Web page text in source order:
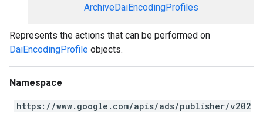
ArchiveDaiEncodingProfiles
Represents the actions that can be performed on
DaiEncodingProfile objects.
Namespace
https://www.google.com/apis/ads/publisher/v202